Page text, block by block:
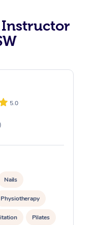
Instructor
5.0
Nails
Physiotherapy
Pilates